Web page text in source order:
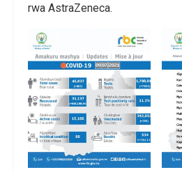
rwa AstraZeneca.